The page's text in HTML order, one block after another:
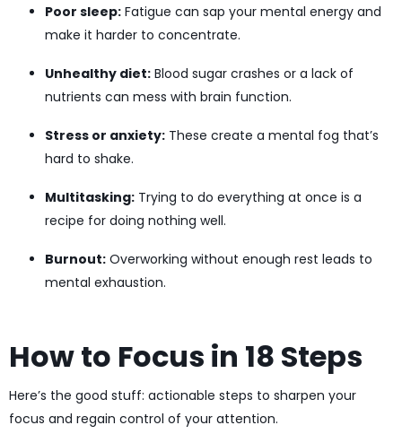
Poor sleep: Fatigue can sap your mental energy and
make it harder to concentrate.
Unhealthy diet: Blood sugar crashes or a lack of
nutrients can mess with brain function.
Stress or anxiety: These create a mental fog that’s
hard to shake.
Multitasking: Trying to do everything at once is a
recipe for doing nothing well.
Burnout: Overworking without enough rest leads to
mental exhaustion.
How to Focus in 18 Steps
Here’s the good stuff: actionable steps to sharpen your
focus and regain control of your attention.